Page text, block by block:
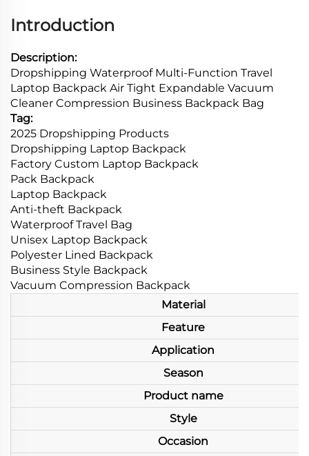
Introduction
Description:
Dropshipping Waterproof Multi-Function Travel
Laptop Backpack Air Tight Expandable Vacuum
Cleaner Compression Business Backpack Bag
Tag:
2025 Dropshipping Products
Dropshipping Laptop Backpack
Factory Custom Laptop Backpack
Pack Backpack
Laptop Backpack
Anti-theft Backpack
Waterproof Travel Bag
Unisex Laptop Backpack
Polyester Lined Backpack
Business Style Backpack
Vacuum Compression Backpack
Material
Feature
Application
Season
Product name
Style
Occasion